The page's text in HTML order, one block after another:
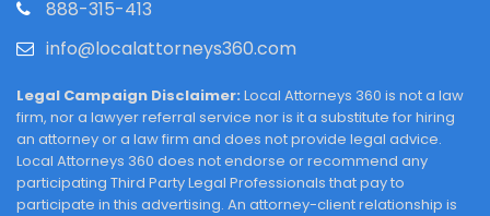
888-315-413
info@localattorneys360.com
Legal Campaign Disclaimer: Local Attorneys 360 is not a law
firm, nor a lawyer referral service nor is it a substitute for hiring
an attorney or a law firm and does not provide legal advice.
Local Attorneys 360 does not endorse or recommend any
participating Third Party Legal Professionals that pay to
participate in this advertising. An attorney-client relationship is